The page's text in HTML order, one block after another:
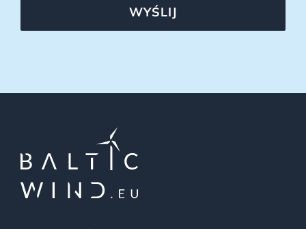
WYŚLIJ